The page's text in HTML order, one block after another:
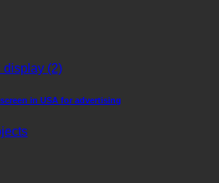
in USA for advertising